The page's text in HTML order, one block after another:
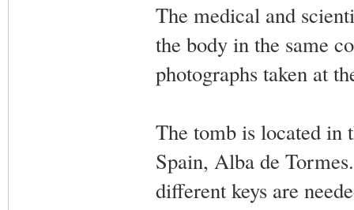
The medical and
the body in the same
photographs taken at
The tomb is located in
Spain, Alba de
different keys are